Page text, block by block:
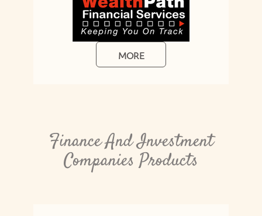
MORE
Finance And Investment
Companies Products